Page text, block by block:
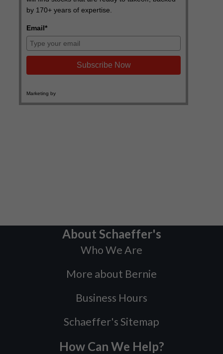
About Schaeffer's
Who We Are
More about Bernie
Business Hours
Schaeffer's Sitemap
How Can We Help?